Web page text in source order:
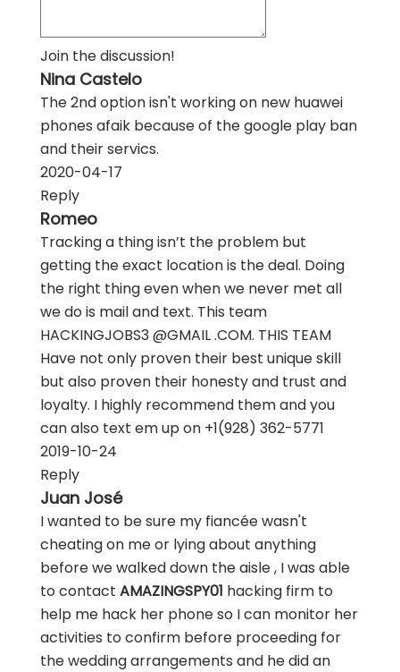
Join the discussion!
Nina Castelo
The 2nd option isn't working on new huawei
phones afaik because of the google play ban
and their servics.
2020-04-17
Reply
Romeo
Tracking a thing isn’t the problem but
getting the exact location is the deal. Doing
the right thing even when we never met all
we do is mail and text. This team
HACKINGJOBS3 @GMAIL .COM. THIS TEAM
Have not only proven their best unique skill
but also proven their honesty and trust and
loyalty. I highly recommend them and you
can also text em up on +1‪(928) 362-5771
2019-10-24
Reply
Juan José
I wanted to be sure my fiancée wasn't
cheating on me or lying about anything
before we walked down the aisle , I was able
to contact AMAZINGSPY01 hacking firm to
help me hack her phone so I can monitor her
activities to confirm before proceeding for
the wedding arrangements and he did an